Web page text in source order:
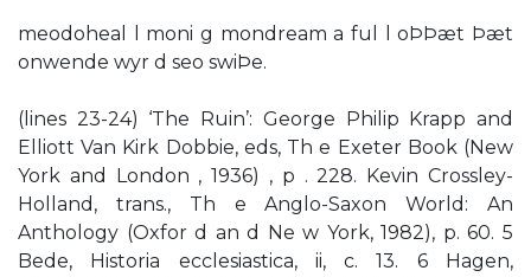
meodoheal l moni g mondream a ful l oÞÞæt Þæt
onwende wyr d seo swiÞe.
(lines 23-24) ‘The Ruin’: George Philip Krapp and
Elliott Van Kirk Dobbie, eds, Th e Exeter Book (New
York and London , 1936) , p . 228. Kevin Crossley-
Holland, trans., Th e Anglo-Saxon World: An
Anthology (Oxfor d an d Ne w York, 1982), p. 60. 5
Bede, Historia ecclesiastica, ii, c. 13. 6 Hagen,